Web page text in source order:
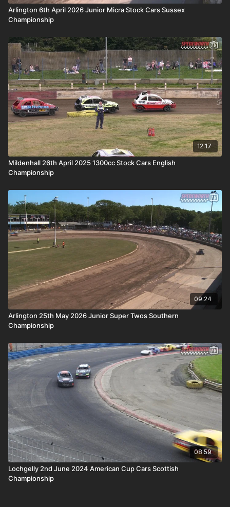
Arlington 6th April 2026 Junior Micra Stock Cars Sussex
Championship
12:17
Mildenhall 26th April 2025 1300cc Stock Cars English
Championship
09:24
Arlington 25th May 2026 Junior Super Twos Southern
Championship
08:59
Lochgelly 2nd June 2024 American Cup Cars Scottish
Championship